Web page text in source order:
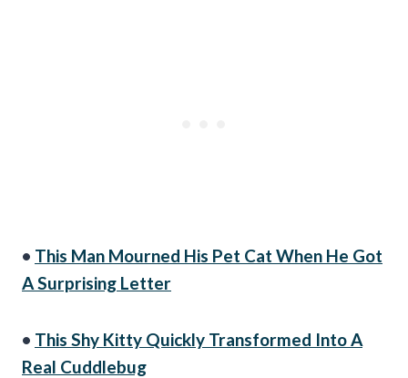
• This Man Mourned His Pet Cat When He Got
A Surprising Letter
• This Shy Kitty Quickly Transformed Into A
Real Cuddlebug